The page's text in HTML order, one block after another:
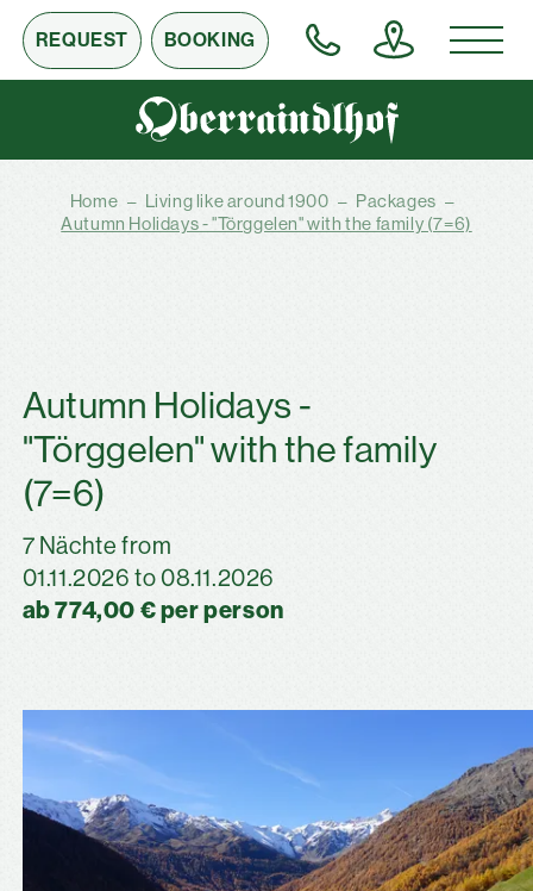
REQUEST BOOKING
Home – Living like around 1900 – Packages –
Autumn Holidays - "Törggelen" with the family (7=6)
Autumn Holidays -
"Törggelen" with the family
(7=6)
7 Nächte from
01.11.2026 to 08.11.2026
ab 774,00 € per person